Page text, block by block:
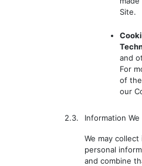
Site.
and
For
of
our
2.3. Information
We may
personal
and combine